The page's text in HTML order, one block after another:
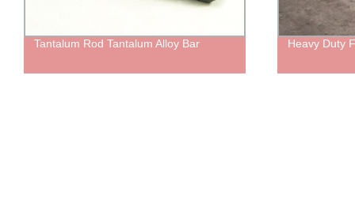
Tantalum Rod Tantalum Alloy Bar Heavy Duty